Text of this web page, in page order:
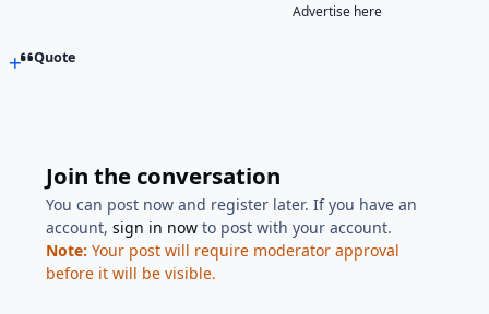
Advertise here
Quote
Join the conversation
You can post now and register later. If you have an
account,sign in now to post with your account.
Note: Your post will require moderator approval
before it will be visible.